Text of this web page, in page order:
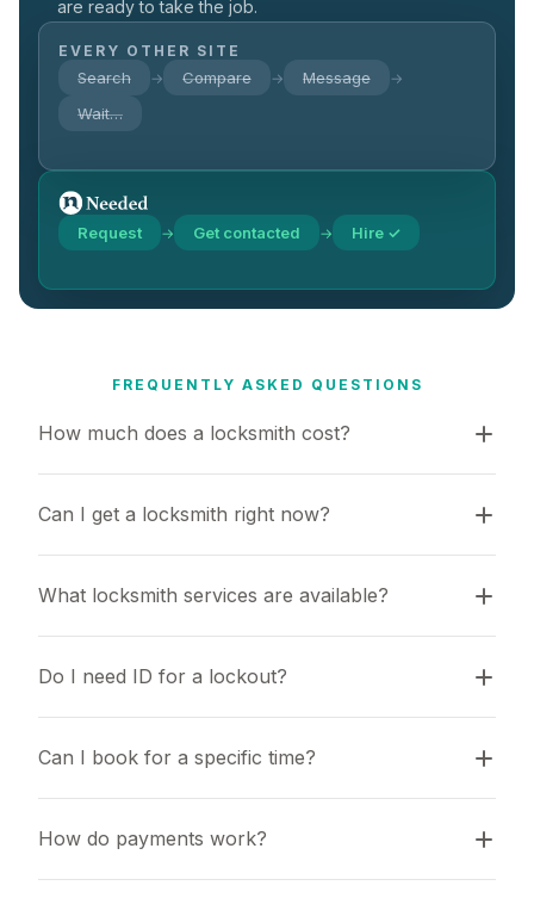
are ready to take the job.
EVERY OTHER SITE
Search → Compare → Message →
Wait…
Request → Get contacted → Hire ✓
FREQUENTLY ASKED QUESTIONS
How much does a locksmith cost?
Can I get a locksmith right now?
What locksmith services are available?
Do I need ID for a lockout?
Can I book for a specific time?
How do payments work?